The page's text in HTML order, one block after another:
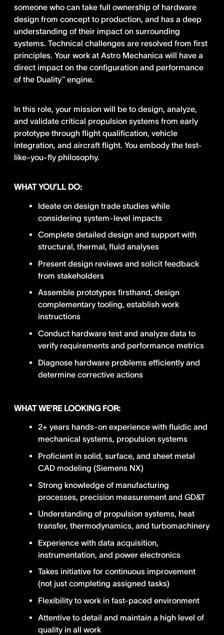
someone who can take full ownership of hardware
design from concept to production, and has a deep
understanding of their impact on surrounding
systems. Technical challenges are resolved from first
principles. Your work at Astro Mechanica will have a
direct impact on the configuration and performance
of the Duality™ engine.
In this role, your mission will be to design, analyze,
and validate critical propulsion systems from early
prototype through flight qualification, vehicle
integration, and aircraft flight. You embody the test-
like-you-fly philosophy.
WHAT YOU’LL DO:
Ideate on design trade studies while
considering system-level impacts
Complete detailed design and support with
structural, thermal, fluid analyses
Present design reviews and solicit feedback
from stakeholders
Assemble prototypes firsthand, design
complementary tooling, establish work
instructions
Conduct hardware test and analyze data to
verify requirements and performance metrics
Diagnose hardware problems efficiently and
determine corrective actions
WHAT WE’RE LOOKING FOR:
2+ years hands-on experience with fluidic and
mechanical systems, propulsion systems
Proficient in solid, surface, and sheet metal
CAD modeling (Siemens NX)
Strong knowledge of manufacturing
processes, precision measurement and GD&T
Understanding of propulsion systems, heat
transfer, thermodynamics, and turbomachinery
Experience with data acquisition,
instrumentation, and power electronics
Takes initiative for continuous improvement
(not just completing assigned tasks)
Flexibility to work in fast-paced environment
Attentive to detail and maintain a high level of
quality in all work